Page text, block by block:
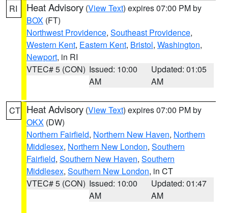
RI Heat Advisory (View Text) expires 07:00 PM by
BOX (FT)
Northwest Providence, Southeast Providence,
Western Kent, Eastern Kent, Bristol, Washington,
Newport, in RI
VTEC# 5 (CON) Issued: 10:00
AM
Updated: 01:05
AM
CT Heat Advisory (View Text) expires 07:00 PM by
OKX (DW)
Northern Fairfield, Northern New Haven, Northern
Middlesex, Northern New London, Southern
Fairfield, Southern New Haven, Southern
Middlesex, Southern New London, in CT
VTEC# 5 (CON) Issued: 10:00
AM
Updated: 01:47
AM